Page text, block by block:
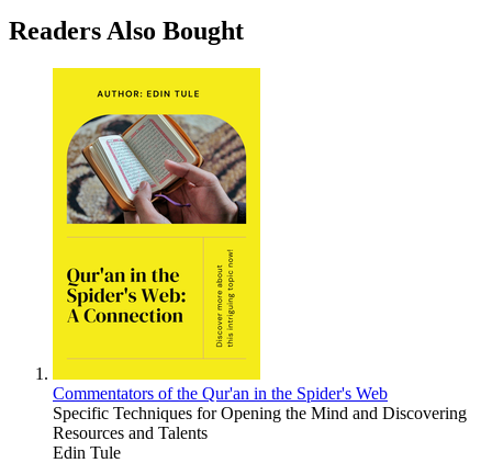
Readers Also Bought
Commentators of the Qur'an in the Spider's Web
Specific Techniques for Opening the Mind and Discovering
Resources and Talents
Edin Tule